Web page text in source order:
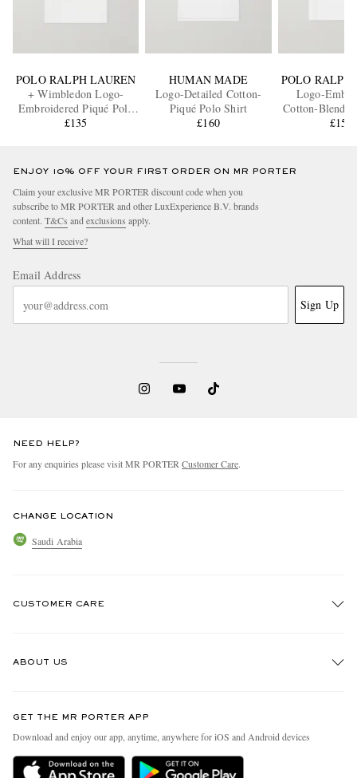
POLO RALPH LAUREN
+ Wimbledon Logo-
Embroidered Piqué Polo
Shirt
£135
HUMAN MADE
Logo-Detailed Cotton-
Piqué Polo Shirt
£160
POLO RALPH
Logo-
Cotton-Blend
Shirt
£155
ENJOY 10% OFF YOUR FIRST ORDER ON MR PORTER
Claim your exclusive MR PORTER discount code when you
subscribe to MR PORTER and other LuxExperience B.V. brands
content. T&Cs and exclusions apply.
What will I receive?
Email Address
Sign Up
NEED HELP?
For any enquiries please visit MR PORTER Customer Care.
CHANGE LOCATION
Saudi Arabia
CUSTOMER CARE
Delivery
ABOUT US
People & Planet
Sustainability Strategy
GET THE MR PORTER APP
Download and enjoy our app, anytime, anywhere for iOS and Android devices